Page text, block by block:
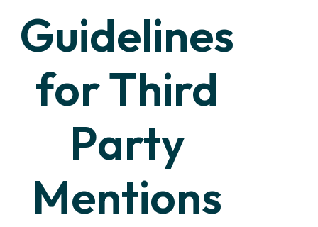
Guidelines
forThird
Party
Mentions